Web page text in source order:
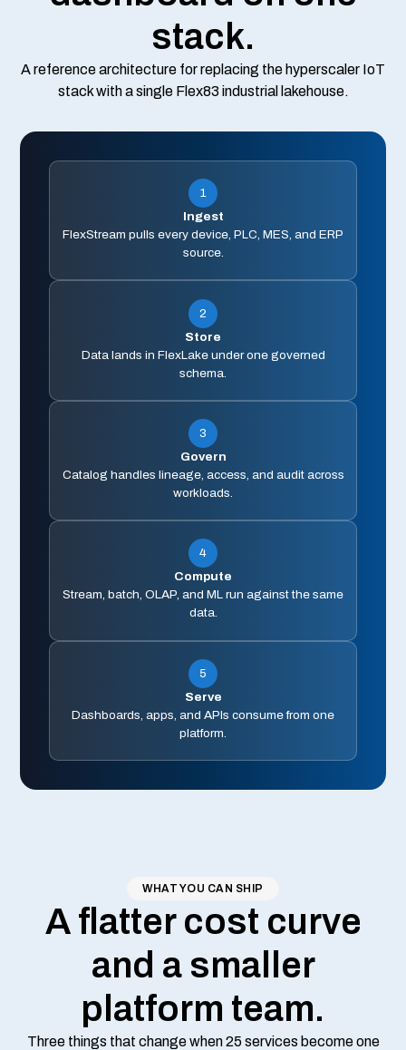
stack.
A reference architecture for replacing the hyperscaler IoT
stack with a single Flex83 industrial lakehouse.
1
Ingest
FlexStream pulls every device, PLC, MES, and ERP
source.
2
Store
Data lands in FlexLake under one governed
schema.
3
Govern
Catalog handles lineage, access, and audit across
workloads.
4
Compute
Stream, batch, OLAP, and ML run against the same
data.
5
Serve
Dashboards, apps, and APIs consume from one
platform.
WHAT YOU CAN SHIP
A flatter cost curve
and a smaller
platform team.
Three things that change when 25 services become one